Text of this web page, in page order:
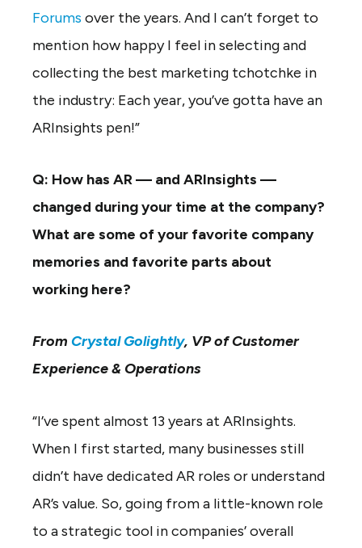
Forums over the years. And I can’t forget to
mention how happy I feel in selecting and
collecting the best marketing tchotchke in
the industry: Each year, you’ve gotta have an
ARInsights pen!”
Q: How has AR — and ARInsights —
changed during your time at the company?
What are some of your favorite company
memories and favorite parts about
working here?
From Crystal Golightly, VP of Customer
Experience & Operations
“I’ve spent almost 13 years at ARInsights.
When I first started, many businesses still
didn’t have dedicated AR roles or understand
AR’s value. So, going from a little-known role
to a strategic tool in companies’ overall